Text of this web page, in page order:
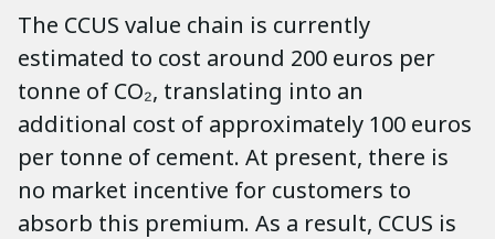
The CCUS value chain is currently
estimated to cost around 200 euros per
tonne of CO₂, translating into an
additional cost of approximately 100 euros
per tonne of cement. At present, there is
no market incentive for customers to
absorb this premium. As a result, CCUS is